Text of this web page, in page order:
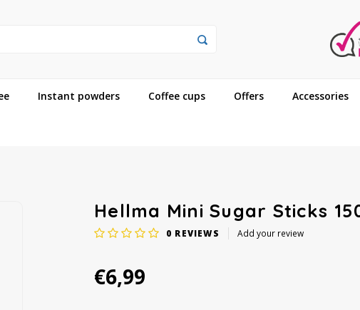
Instant powders Coffee cups Offers Accessories
Hellma Mini Sugar Sticks
0 REVIEWS Add your review
€6,99